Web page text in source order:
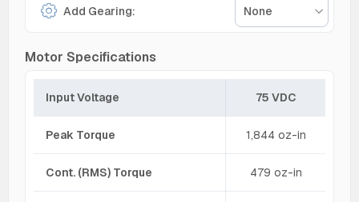
Add Gearing: None
Motor Specifications
Input Voltage 75 VDC
Peak Torque 1,844 oz-in
Cont. (RMS) Torque 479 oz-in